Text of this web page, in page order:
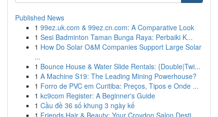
Published News
1 99ez.uk.com & 99ez.cn.com: A Comparative Look
1 Sesi Badminton Taman Bunga Raya: Perbaiki K...
1 How Do Solar O&M Companies Support Large Solar
...
1 Bounce House & Water Slide Rentals: {Double|Twi...
1 A Machine S19: The Leading Mining Powerhouse?
1 Forro de PVC em Curitiba: Preços, Tipos e Onde ...
1 kc9com Register: A Beginner's Guide
1 Cầu đề 36 số khung 3 ngày kế
1 Friends Hair & Beauty: Your Croydon Salon Desti...